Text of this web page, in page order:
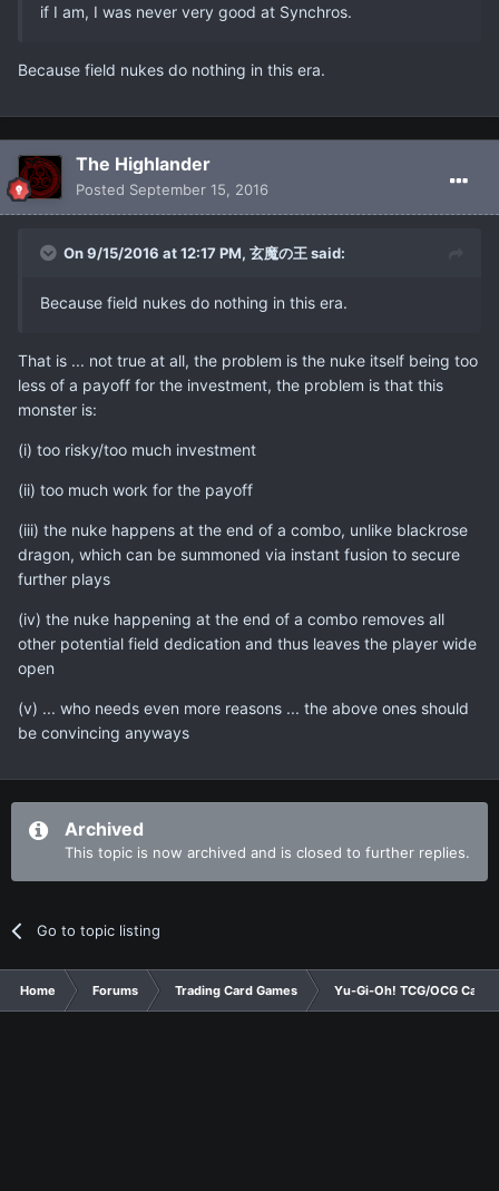
if I am, I was never very good at Synchros.
Because field nukes do nothing in this era.
The Highlander
Posted September 15, 2016
On 9/15/2016 at 12:17 PM, 玄魔の王 said:
Because field nukes do nothing in this era.
That is ... not true at all, the problem is the nuke itself being too
less of a payoff for the investment, the problem is that this
monster is:
(i) too risky/too much investment
(ii) too much work for the payoff
(iii) the nuke happens at the end of a combo, unlike blackrose
dragon, which can be summoned via instant fusion to secure
further plays
(iv) the nuke happening at the end of a combo removes all
other potential field dedication and thus leaves the player wide
open
(v) ... who needs even more reasons ... the above ones should
be convincing anyways
Archived
This topic is now archived and is closed to further replies.
Go to topic listing
Home Forums Trading Card Games Yu-Gi-Oh! TCG/OCG Card